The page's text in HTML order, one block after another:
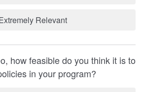
Relevant
how feasible do you think it is to
in your program?